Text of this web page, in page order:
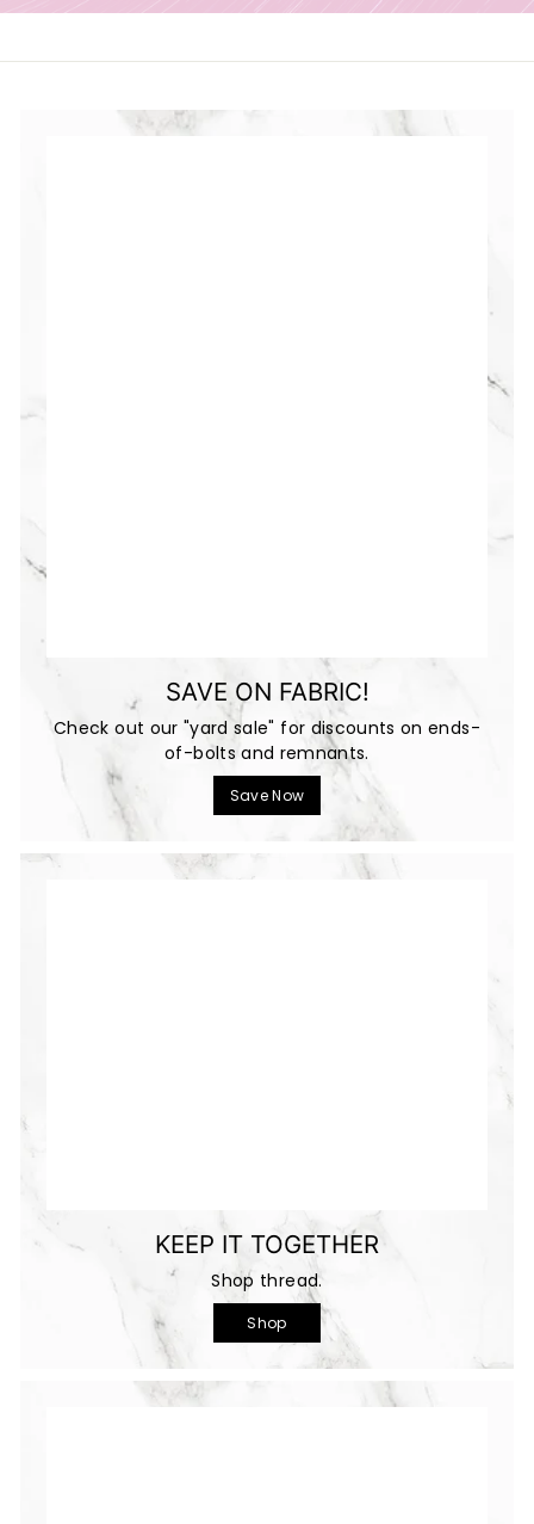
SAVE ON FABRIC!
Check out our "yard sale" for discounts on ends-
of-bolts and remnants.
Save Now
KEEP IT TOGETHER
Shop thread.
Shop